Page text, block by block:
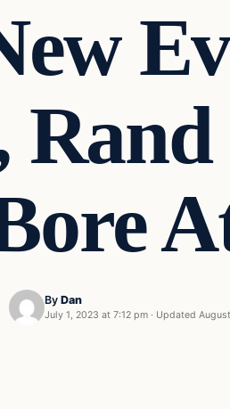
By Dan
July 1, 2023 at 7:12 pm · Updated